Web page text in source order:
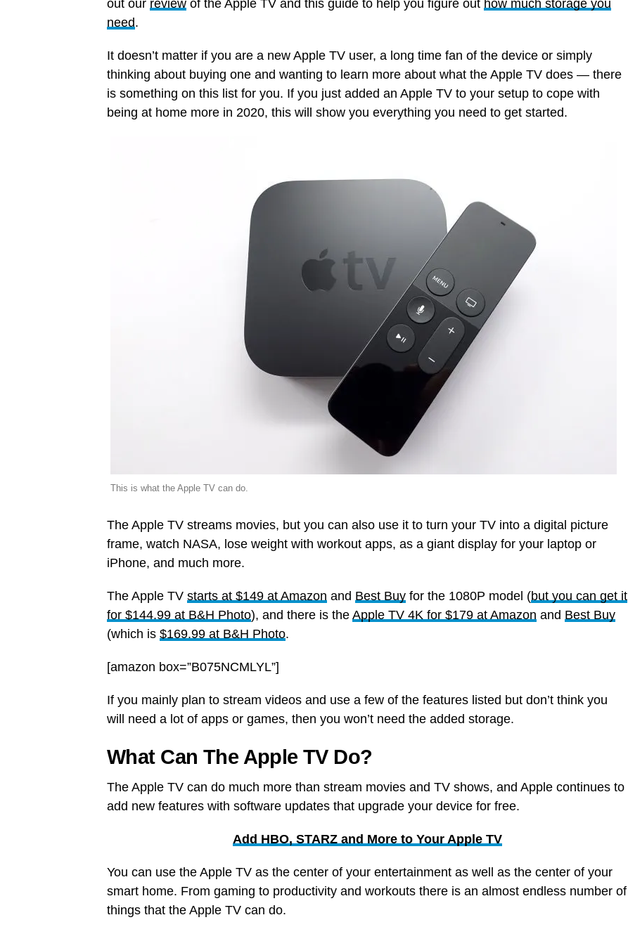
out our review of the Apple TV and this guide to help you figure out how much storage you
need.
It doesn’t matter if you are a new Apple TV user, a long time fan of the device or simply
thinking about buying one and wanting to learn more about what the Apple TV does — there
is something on this list for you. If you just added an Apple TV to your setup to cope with
being at home more in 2020, this will show you everything you need to get started.
This is what the Apple TV can do.
The Apple TV streams movies, but you can also use it to turn your TV into a digital picture
frame, watch NASA, lose weight with workout apps, as a giant display for your laptop or
iPhone, and much more.
The Apple TV starts at $149 at Amazon and Best Buy for the 1080P model (but you can get it
for $144.99 at B&H Photo), and there is the Apple TV 4K for $179 at Amazon and Best Buy
(which is $169.99 at B&H Photo.
[amazon box=”B075NCMLYL”]
If you mainly plan to stream videos and use a few of the features listed but don’t think you
will need a lot of apps or games, then you won’t need the added storage.
What Can The Apple TV Do?
The Apple TV can do much more than stream movies and TV shows, and Apple continues to
add new features with software updates that upgrade your device for free.
Add HBO, STARZ and More to Your Apple TV
You can use the Apple TV as the center of your entertainment as well as the center of your
smart home. From gaming to productivity and workouts there is an almost endless number of
things that the Apple TV can do.